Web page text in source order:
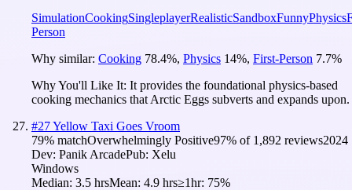
SimulationCookingSingleplayerRealisticSandboxFunnyPhysics
Person
Why similar: Cooking 78.4%, Physics 14%, First-Person 7.7%
Why You'll Like It: It provides the foundational physics-based
cooking mechanics that Arctic Eggs subverts and expands upon.
#27Yellow Taxi Goes Vroom
79% matchOverwhelmingly Positive97% of 1,892 reviews2024
Dev: Panik ArcadePub: Xelu
Windows
Median: 3.5 hrsMean: 4.9 hrs≥1hr: 75%